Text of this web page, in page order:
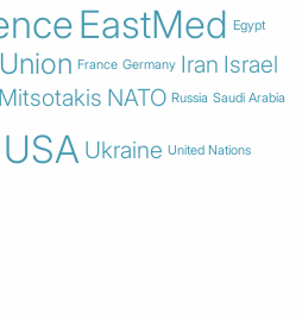
EastMed Egypt
France Germany Iran Israel
Mitsotakis NATO Russia Saudi Arabia
USA Ukraine United Nations